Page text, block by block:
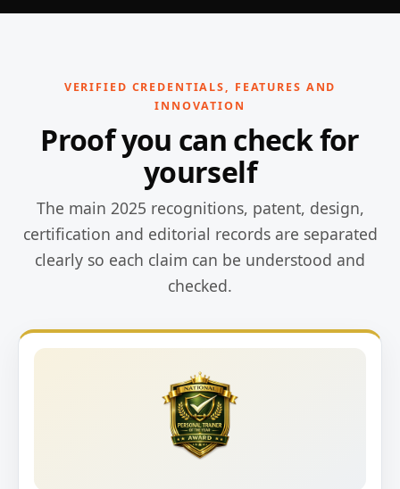
VERIFIED CREDENTIALS, FEATURES AND
INNOVATION
Proof you can check for
yourself
The main 2025 recognitions, patent, design,
certification and editorial records are separated
clearly so each claim can be understood and
checked.